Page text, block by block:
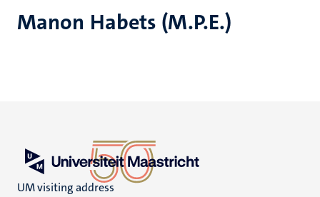
Manon Habets (M.P.E.)
UM visiting address